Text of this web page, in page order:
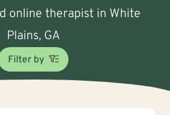
online therapist in White
Plains, GA
Filter by